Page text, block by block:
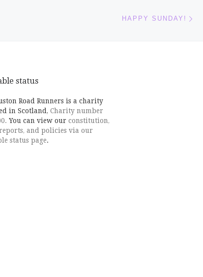
HAPPY SUNDAY!
status
Road Runners is a charity
in Scotland, Charity number
You can view our constitution,
and policies via our
status page.